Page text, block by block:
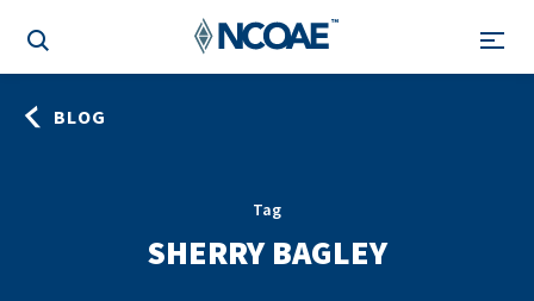
BLOG
Tag
SHERRY BAGLEY